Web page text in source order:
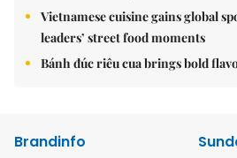
Vietnamese cuisine gains global
leaders’ street food moments
Bánh đúc riêu cua brings bold
Brandinfo